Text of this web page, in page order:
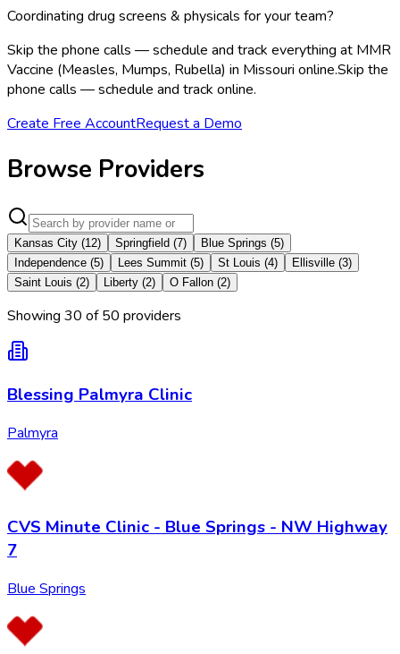
Coordinating drug screens & physicals for your team?
Skip the phone calls — schedule and track everything at MMR
Vaccine (Measles, Mumps, Rubella) in Missouri online.Skip the
phone calls — schedule and track online.
Create Free AccountRequest a Demo
Browse Providers
Kansas City (12) Springfield (7) Blue Springs (5)
Independence (5) Lees Summit (5) St Louis (4) Ellisville (3)
Saint Louis (2) Liberty (2) O Fallon (2)
Showing 30 of50 providers
Blessing Palmyra Clinic
Palmyra
CVS Minute Clinic - Blue Springs - NW Highway
7
Blue Springs